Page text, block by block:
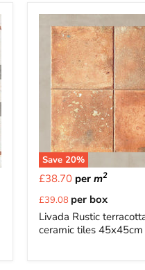
Save 20%
£38.70 perm2
Current
price
£39.08 per box
Livada Rustic
ceramic tiles 45x45cm